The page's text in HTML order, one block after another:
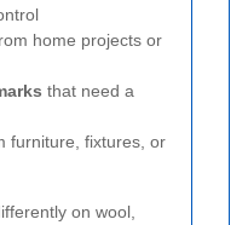
home projects or
that need a
furniture, fixtures, or
on wool,